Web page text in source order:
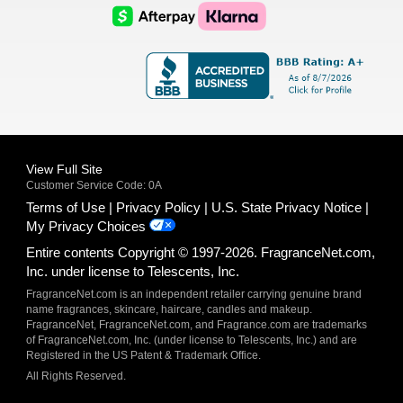
Logo
AfterPay
Logo
Klarna
Logo
View Full Site
Customer Service Code: 0A
Terms of Use Privacy Policy
U.S. State Privacy Notice
My Privacy Choices
Entire contents Copyright © 1997-2026. FragranceNet.com,
Inc. under license to Telescents, Inc.
FragranceNet.com is an independent retailer carrying genuine brand
name fragrances, skincare, haircare, candles and makeup.
FragranceNet, FragranceNet.com, and Fragrance.com are trademarks
of FragranceNet.com, Inc. (under license to Telescents, Inc.) and are
Registered in the US Patent & Trademark Office.
All Rights Reserved.